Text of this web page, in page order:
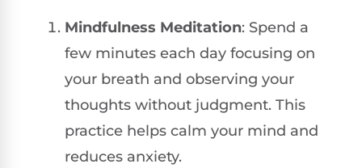
Mindfulness Meditation: Spend a
few minutes each day focusing on
your breath and observing your
thoughts without judgment. This
practice helps calm your mind and
reduces anxiety.